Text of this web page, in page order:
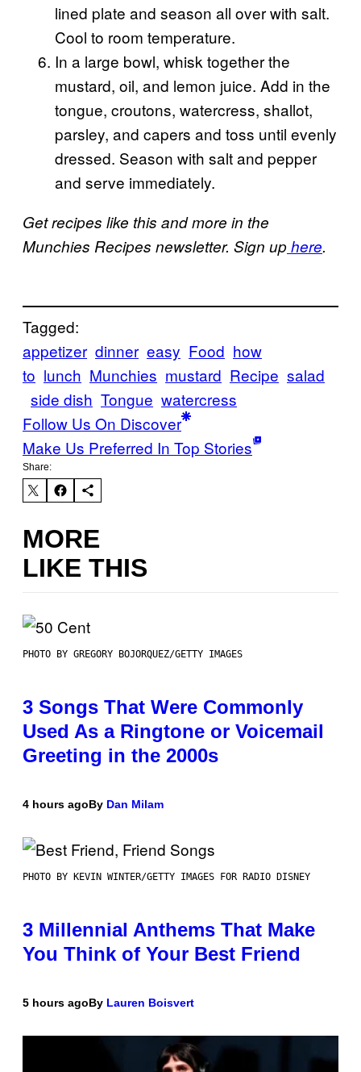
lined plate and season all over with salt.
Cool to room temperature.
In a large bowl, whisk together the
mustard, oil, and lemon juice. Add in the
tongue, croutons, watercress, shallot,
parsley, and capers and toss until evenly
dressed. Season with salt and pepper
and serve immediately.
Get recipes like this and more in the
Munchies Recipes newsletter. Sign uphere.
Tagged:
appetizer dinner easy Food how
to lunch Munchies mustard Recipe salad
side dish Tongue watercress
Follow Us On Discover
Make Us Preferred In Top Stories
Share:
MORE
LIKE THIS
PHOTO BY GREGORY BOJORQUEZ/GETTY IMAGES
3 Songs That Were Commonly
Used As a Ringtone or Voicemail
Greeting in the 2000s
4 hours agoBy Dan Milam
PHOTO BY KEVIN WINTER/GETTY IMAGES FOR RADIO DISNEY
3 Millennial Anthems That Make
You Think of Your Best Friend
5 hours agoBy Lauren Boisvert